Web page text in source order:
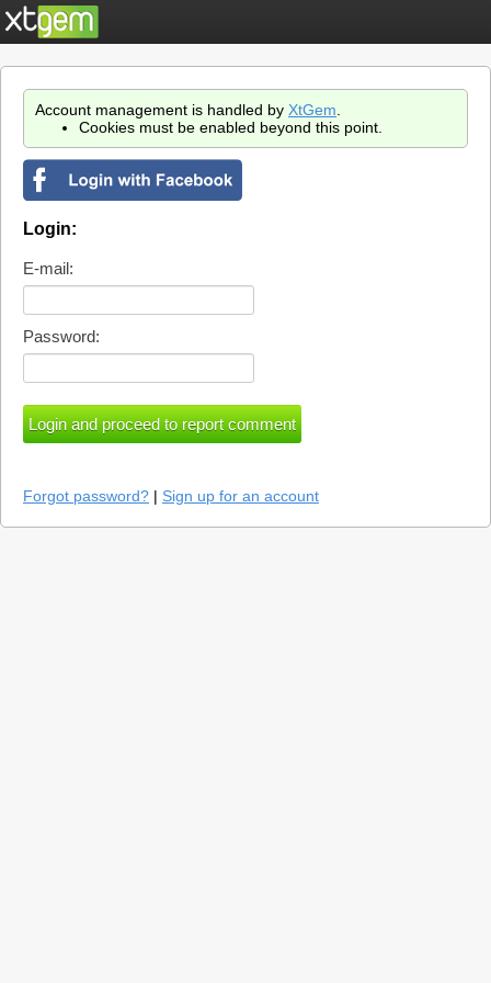
Account management is handled by XtGem
Cookies must be enabled beyond this point.
Login:
E-mail:
Password:
Forgot password? | Sign up for an account